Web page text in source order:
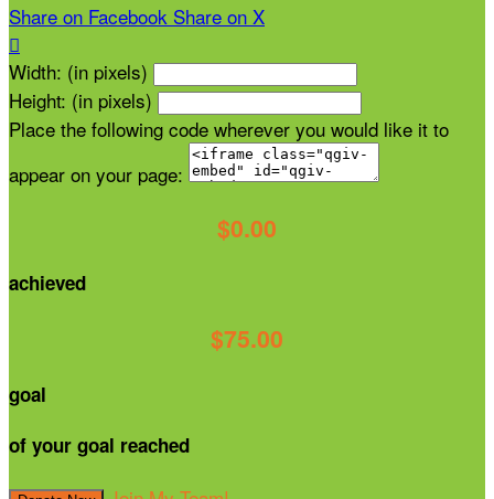
Share on Facebook Share on X

Width: (in pixels)
Height: (in pixels)
Place the following code wherever you would like it to
appear on your page:
$0.00
achieved
$75.00
goal
of your goal reached